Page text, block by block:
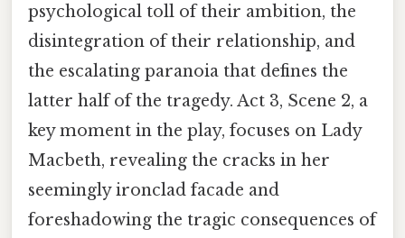
psychological toll of their ambition, the
disintegration of their relationship, and
the escalating paranoia that defines the
latter half of the tragedy. Act 3, Scene 2, a
key moment in the play, focuses on Lady
Macbeth, revealing the cracks in her
seemingly ironclad facade and
foreshadowing the tragic consequences of